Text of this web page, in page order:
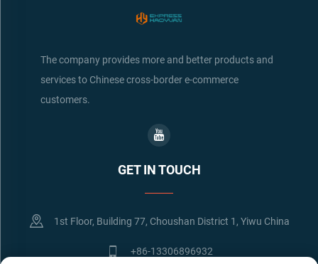
The company provides more and better products and
services to Chinese cross-border e-commerce
customers.
GET IN TOUCH
1st Floor, Building 77, Choushan District 1, Yiwu China
+86-13306896932